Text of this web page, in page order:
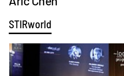
STIRworld